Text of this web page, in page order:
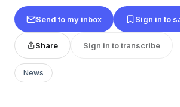
Send to my inbox Sign in to
Share Sign in to transcribe
News